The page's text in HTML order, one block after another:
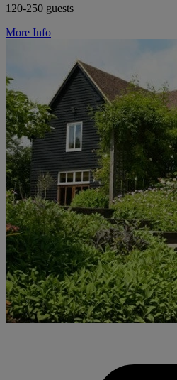
120-250 guests
More Info